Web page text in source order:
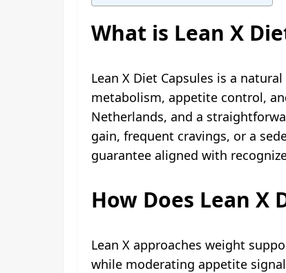
What is Lean X
Lean X Diet Capsules is a
metabolism, appetite control,
Netherlands, and a
gain, frequent cravings, or a
guarantee aligned with
How Does Lean X
Lean X approaches weight
while moderating appetite